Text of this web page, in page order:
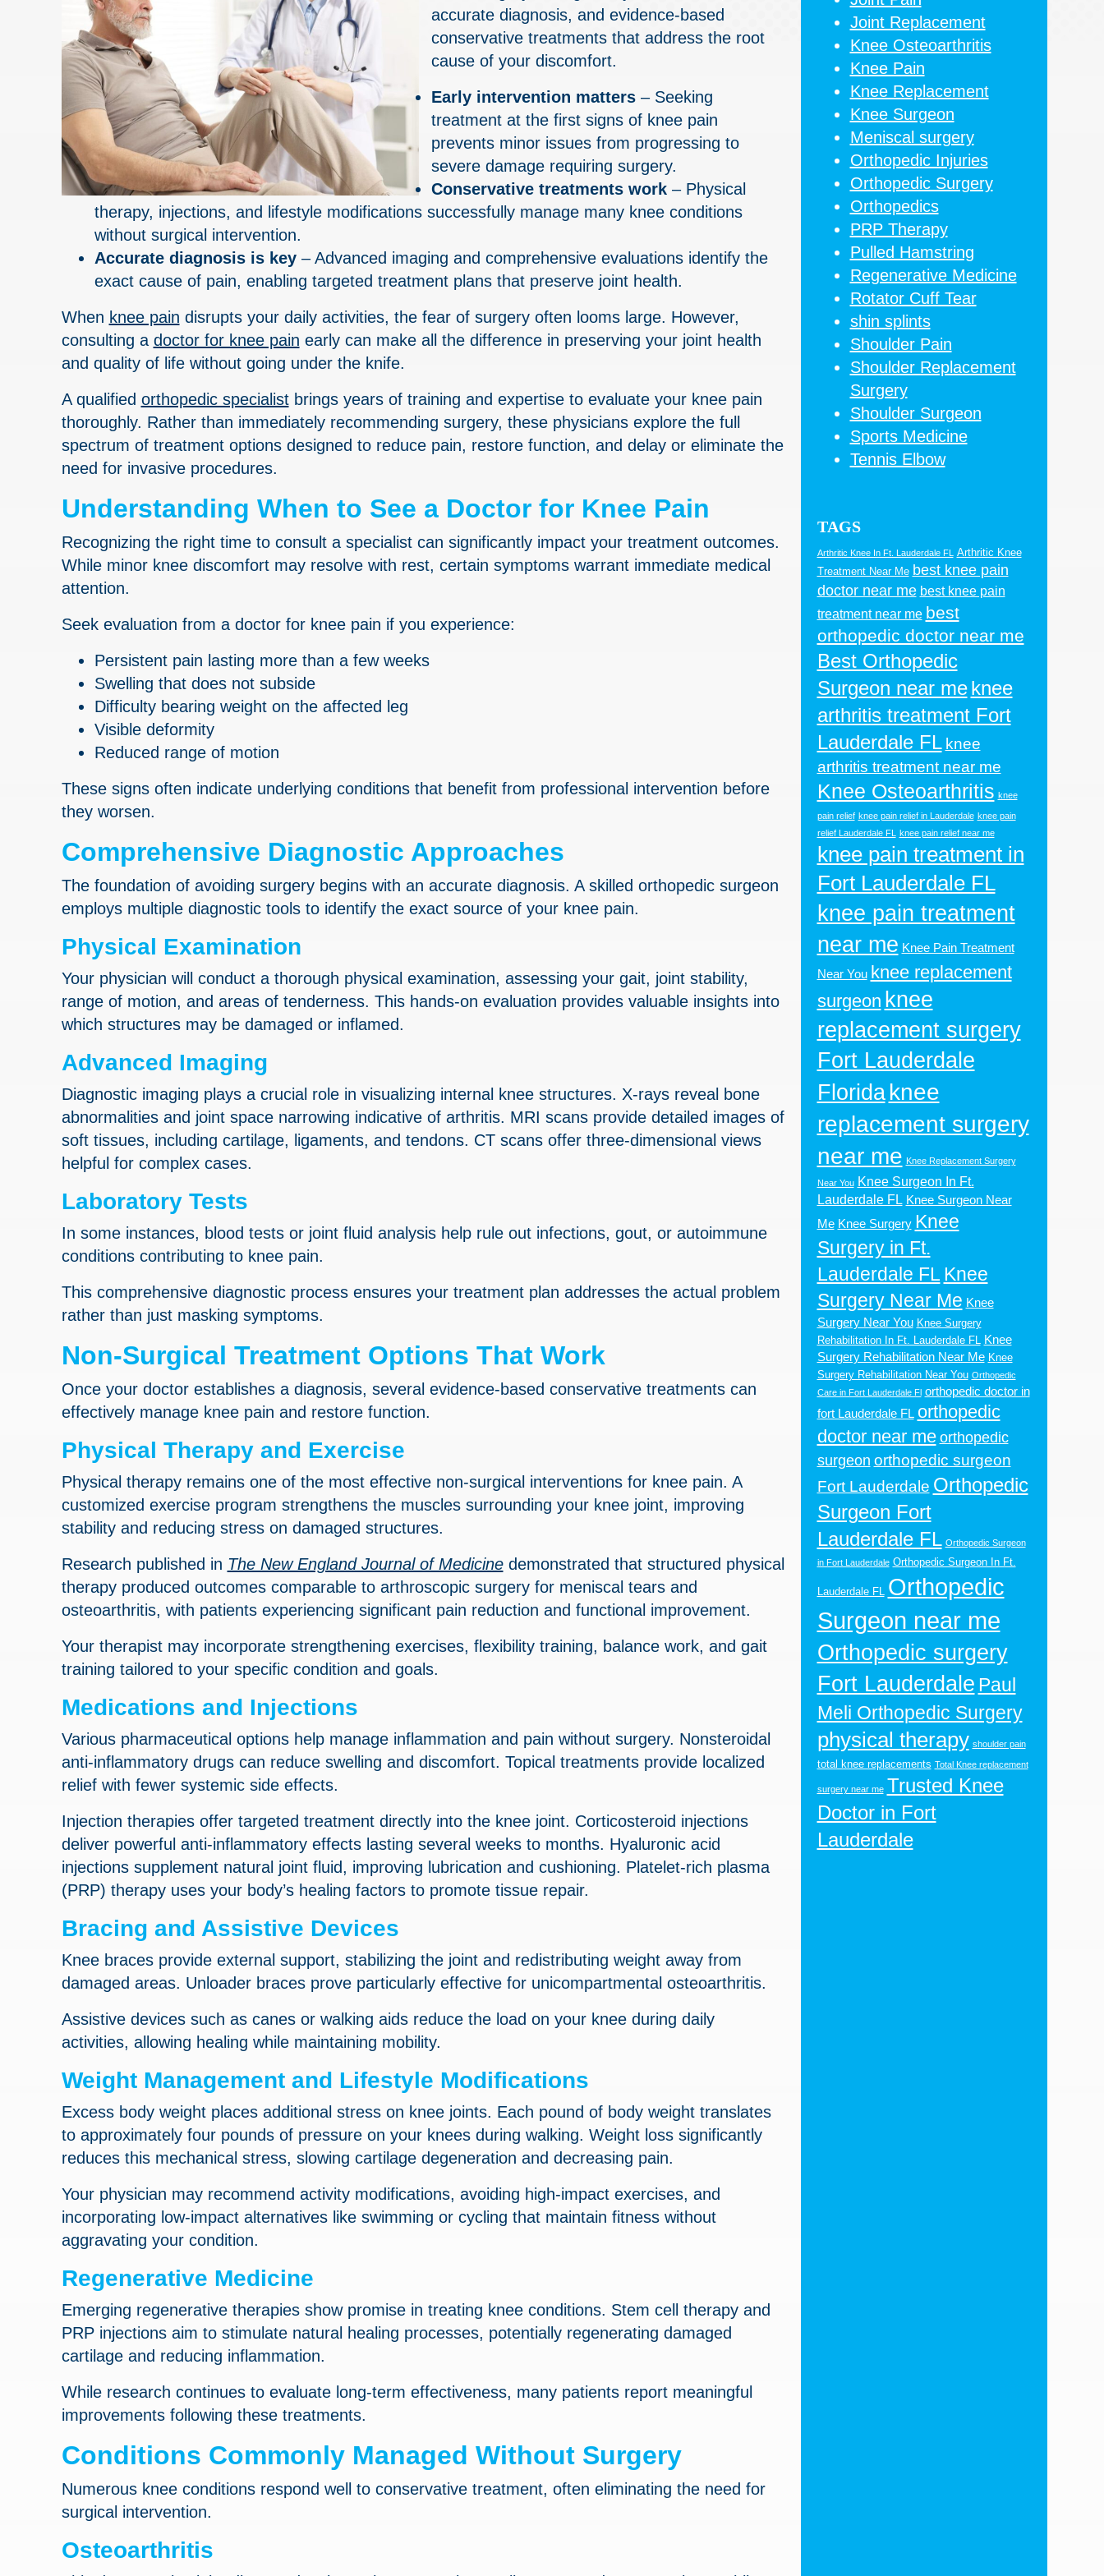
accurate diagnosis, and evidence-based
conservative treatments that address the root
cause of your discomfort.
Early intervention matters– Seeking
treatment at the first signs of knee pain
prevents minor issues from progressing to
severe damage requiring surgery.
Conservative treatments work– Physical
therapy, injections, and lifestyle modifications successfully manage many knee conditions
without surgical intervention.
Accurate diagnosis is key– Advanced imaging and comprehensive evaluations identify the
exact cause of pain, enabling targeted treatment plans that preserve joint health.
When knee pain disrupts your daily activities, the fear of surgery often looms large. However,
consulting a doctor for knee pain early can make all the difference in preserving your joint health
and quality of life without going under the knife.
A qualified orthopedic specialistbrings years of training and expertise to evaluate your knee pain
thoroughly. Rather than immediately recommending surgery, these physicians explore the full
spectrum of treatment options designed to reduce pain, restore function, and delay or eliminate the
need for invasive procedures.
Understanding When to See a Doctor for Knee Pain
Recognizing the right time to consult a specialist can significantly impact your treatment outcomes.
While minor knee discomfort may resolve with rest, certain symptoms warrant immediate medical
attention.
Seek evaluation from a doctor for knee pain if you experience:
Persistent pain lasting more than a few weeks
Swelling that does not subside
Difficulty bearing weight on the affected leg
Visible deformity
Reduced range of motion
These signs often indicate underlying conditions that benefit from professional intervention before
they worsen.
Comprehensive Diagnostic Approaches
The foundation of avoiding surgery begins with an accurate diagnosis. A skilled orthopedic surgeon
employs multiple diagnostic tools to identify the exact source of your knee pain.
Physical Examination
Your physician will conduct a thorough physical examination, assessing your gait, joint stability,
range of motion, and areas of tenderness. This hands-on evaluation provides valuable insights into
which structures may be damaged or inflamed.
Advanced Imaging
Diagnostic imaging plays a crucial role in visualizing internal knee structures. X-rays reveal bone
abnormalities and joint space narrowing indicative of arthritis. MRI scans provide detailed images of
soft tissues, including cartilage, ligaments, and tendons. CT scans offer three-dimensional views
helpful for complex cases.
Laboratory Tests
In some instances, blood tests or joint fluid analysis help rule out infections, gout, or autoimmune
conditions contributing to knee pain.
This comprehensive diagnostic process ensures your treatment plan addresses the actual problem
rather than just masking symptoms.
Non-Surgical Treatment Options That Work
Once your doctor establishes a diagnosis, several evidence-based conservative treatments can
effectively manage knee pain and restore function.
Physical Therapy and Exercise
Physical therapy remains one of the most effective non-surgical interventions for knee pain. A
customized exercise program strengthens the muscles surrounding your knee joint, improving
stability and reducing stress on damaged structures.
Research published in The New England Journal of Medicinedemonstrated that structured physical
therapy produced outcomes comparable to arthroscopic surgery for meniscal tears and
osteoarthritis, with patients experiencing significant pain reduction and functional improvement.
Your therapist may incorporate strengthening exercises, flexibility training, balance work, and gait
training tailored to your specific condition and goals.
Medications and Injections
Various pharmaceutical options help manage inflammation and pain without surgery. Nonsteroidal
anti-inflammatory drugs can reduce swelling and discomfort. Topical treatments provide localized
relief with fewer systemic side effects.
Injection therapies offer targeted treatment directly into the knee joint. Corticosteroid injections
deliver powerful anti-inflammatory effects lasting several weeks to months. Hyaluronic acid
injections supplement natural joint fluid, improving lubrication and cushioning. Platelet-rich plasma
(PRP) therapy uses your body’s healing factors to promote tissue repair.
Bracing and Assistive Devices
Knee braces provide external support, stabilizing the joint and redistributing weight away from
damaged areas. Unloader braces prove particularly effective for unicompartmental osteoarthritis.
Assistive devices such as canes or walking aids reduce the load on your knee during daily
activities, allowing healing while maintaining mobility.
Weight Management and Lifestyle Modifications
Excess body weight places additional stress on knee joints. Each pound of body weight translates
to approximately four pounds of pressure on your knees during walking. Weight loss significantly
reduces this mechanical stress, slowing cartilage degeneration and decreasing pain.
Your physician may recommend activity modifications, avoiding high-impact exercises, and
incorporating low-impact alternatives like swimming or cycling that maintain fitness without
aggravating your condition.
Regenerative Medicine
Emerging regenerative therapies show promise in treating knee conditions. Stem cell therapy and
PRP injections aim to stimulate natural healing processes, potentially regenerating damaged
cartilage and reducing inflammation.
While research continues to evaluate long-term effectiveness, many patients report meaningful
improvements following these treatments.
Conditions Commonly Managed Without Surgery
Numerous knee conditions respond well to conservative treatment, often eliminating the need for
surgical intervention.
Osteoarthritis
Joint Replacement
Knee Osteoarthritis
Knee Pain
Knee Replacement
Knee Surgeon
Meniscal surgery
Orthopedic Injuries
Orthopedic Surgery
Orthopedics
PRP Therapy
Pulled Hamstring
Regenerative Medicine
Rotator Cuff Tear
shin splints
Shoulder Pain
Shoulder Replacement
Surgery
Shoulder Surgeon
Sports Medicine
Tennis Elbow
TAGS
Arthritic Knee In Ft. Lauderdale FL
Arthritic Knee
Treatment Near Me best knee pain
doctor near me best knee pain
treatment near me best
orthopedic doctor near me
Best Orthopedic
Surgeon near me knee
arthritis treatment Fort
Lauderdale FL knee
arthritis treatment near me
Knee Osteoarthritis knee
pain relief knee pain relief in Lauderdale knee pain
relief Lauderdale FL
knee pain relief near me
knee pain treatment in
Fort Lauderdale FL
knee pain treatment
near me Knee Pain Treatment
Near You knee replacement
surgeon knee
replacement surgery
Fort Lauderdale
Floridaknee
replacement surgery
near me Knee Replacement Surgery
Near You Knee Surgeon In Ft.
Lauderdale FL Knee Surgeon Near
Me Knee Surgery Knee
Surgery in Ft.
Lauderdale FL Knee
Surgery Near Me Knee
Surgery Near You Knee Surgery
Rehabilitation In Ft. Lauderdale FL Knee
Surgery Rehabilitation Near Me Knee
Surgery Rehabilitation Near You Orthopedic
Care in Fort Lauderdale Fl orthopedic doctor in
fort Lauderdale FL orthopedic
doctor near me orthopedic
surgeon orthopedic surgeon
Fort Lauderdale Orthopedic
Surgeon Fort
Lauderdale FL Orthopedic Surgeon
in Fort Lauderdale Orthopedic Surgeon In Ft.
Lauderdale FL Orthopedic
Surgeon near me
Orthopedic surgery
Fort Lauderdale Paul
Meli Orthopedic Surgery
physical therapy shoulder pain
total knee replacements Total Knee replacement
surgery near me Trusted Knee
Doctor in Fort
Lauderdale